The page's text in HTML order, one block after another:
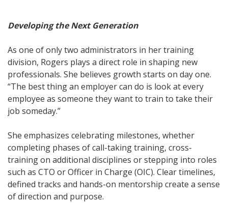
Developing the Next Generation
As one of only two administrators in her training
division, Rogers plays a direct role in shaping new
professionals. She believes growth starts on day one.
“The best thing an employer can do is look at every
employee as someone they want to train to take their
job someday.”
She emphasizes celebrating milestones, whether
completing phases of call-taking training, cross-
training on additional disciplines or stepping into roles
such as CTO or Officer in Charge (OIC). Clear timelines,
defined tracks and hands-on mentorship create a sense
of direction and purpose.